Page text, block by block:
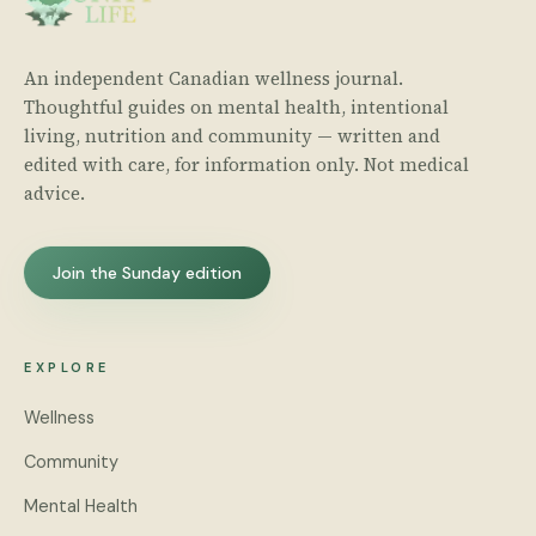
An independent Canadian wellness journal.
Thoughtful guides on mental health, intentional
living, nutrition and community — written and
edited with care, for information only. Not medical
advice.
Join the Sunday edition
EXPLORE
Wellness
Community
Mental Health